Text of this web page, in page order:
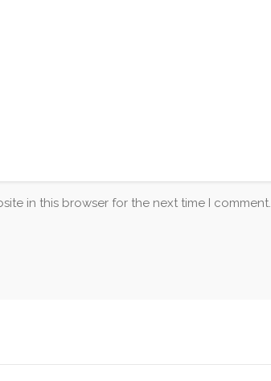
in this browser for the next time I comment.